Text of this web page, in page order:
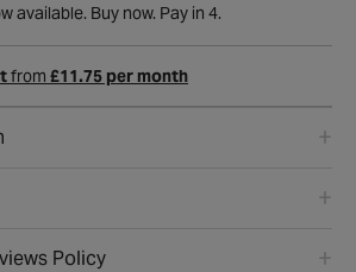
available. Buy now. Pay in 4.
from £11.75 per month
Policy